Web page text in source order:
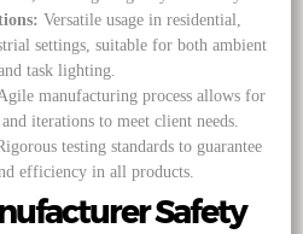
Versatile usage in residential,
settings, suitable for both ambient
task lighting.
manufacturing process allows for
iterations to meet client needs.
testing standards to guarantee
efficiency in all products.
Safety